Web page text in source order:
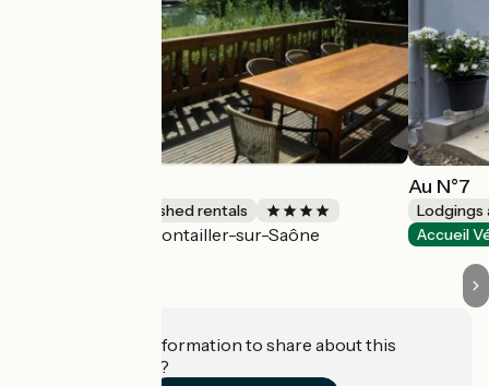
Lodgings and furnished rentals
Pontailler-sur-Saône
Au N°7
Lodgings
Accueil
Do you have information to share about this
establishment?